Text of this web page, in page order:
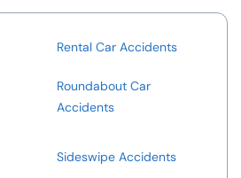
Rental Car Accidents
Roundabout Car
Accidents
Sideswipe Accidents